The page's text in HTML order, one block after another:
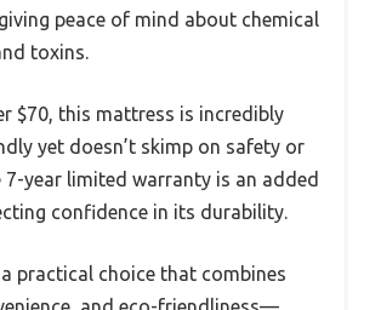
peace of mind about chemical
toxins.
$70, this mattress is incredibly
yet doesn’t skimp on safety or
7-year limited warranty is an added
confidence in its durability.
a practical choice that combines